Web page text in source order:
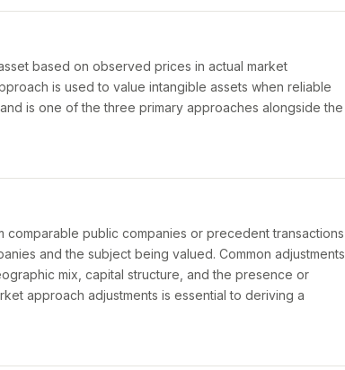
based on observed prices in actual market
is used to value intangible assets when reliable
is one of the three primary approaches alongside the
public companies or precedent transactions
and the subject being valued. Common adjustments
mix, capital structure, and the presence or
approach adjustments is essential to deriving a